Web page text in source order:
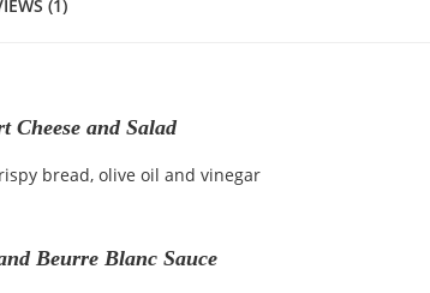
(1)
Cheese and Salad
bread, olive oil and vinegar
Beurre Blanc Sauce